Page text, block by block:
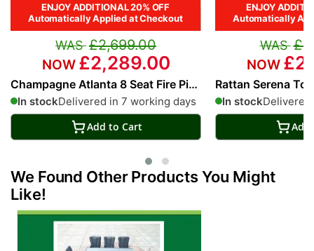
ENJOY ADDITIONAL 20% OFF
Automatically Applied at Checkout
Champagne Atlanta 8 Seat Fire Pit
With 200cm Rectangular Table
In stockDelivered in 7 working days
£2,699.00
£2,289.00
Add to Cart
ENJOY
Automatically
Rattan Serena
With 200cm
In stock
Add
We Found Other Products You Might
Like!